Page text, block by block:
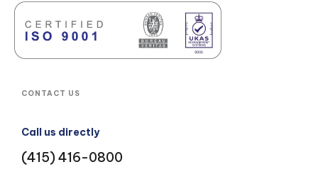
CONTACT US
Call us directly
(415) 416-0800